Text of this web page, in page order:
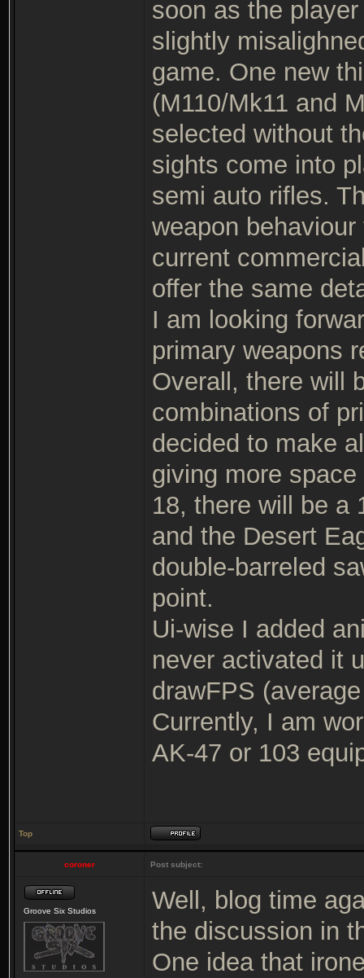
soon as the
slightly
game. One new
(M110/Mk11 and
selected without
sights come into
semi auto rifles.
weapon
current
offer the same
I am looking
primary weapons
Overall, there will
combinations of
decided to make
giving more
18, there will be a
and the Desert
double-barreled
point.
Ui-wise I added
never activated it
drawFPS
Currently, I am
AK-47 or 103
Top
coroner Post subject:
Groove Six Studios
Well, blog time
the discussion in
One idea that